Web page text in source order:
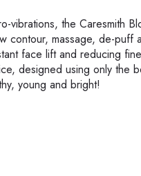
vibrations, the Caresmith
contour, massage, de-puff
face lift and reducing
designed using only the
young and bright!